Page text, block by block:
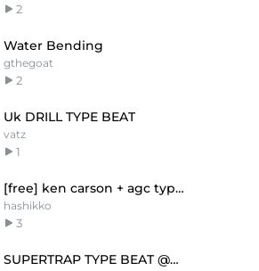
2
Water Bending
gthegoat
2
Uk DRILL TYPE BEAT
vatz
1
[free] ken carson + agc type beat "damadama"
hashikko
3
SUPERTRAP TYPE BEAT @neyka @naceit